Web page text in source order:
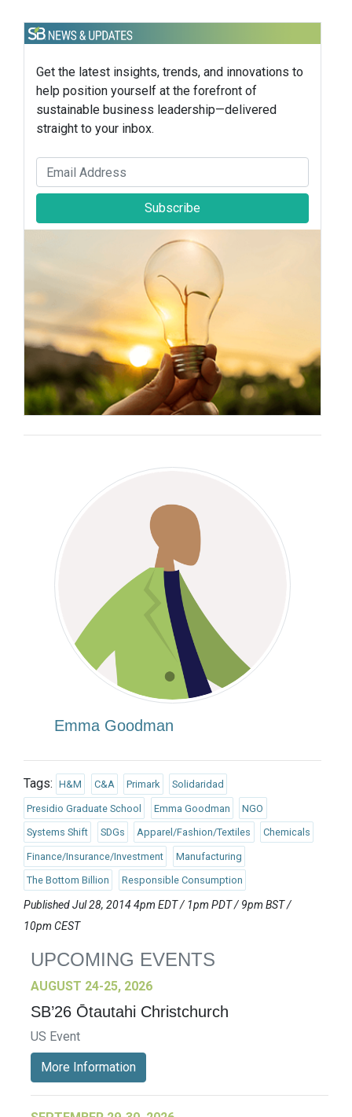
Get the latest insights, trends, and innovations to
help position yourself at the forefront of
sustainable business leadership—delivered
straight to your inbox.
Subscribe
Emma Goodman
Tags: H&M C&A Primark Solidaridad
Presidio Graduate School Emma Goodman NGO
Systems Shift SDGs Apparel/Fashion/Textiles Chemicals
Finance/Insurance/Investment Manufacturing
The Bottom Billion Responsible Consumption
Published Jul 28, 2014 4pm EDT / 1pm PDT / 9pm BST /
10pm CEST
UPCOMING EVENTS
AUGUST 24-25, 2026
SB’26 Ōtautahi Christchurch
US Event
More Information